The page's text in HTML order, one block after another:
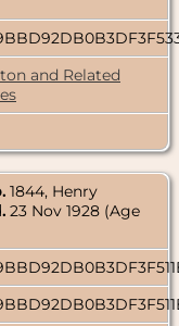
and Related
1844, Henry
23 Nov 1928 (Age